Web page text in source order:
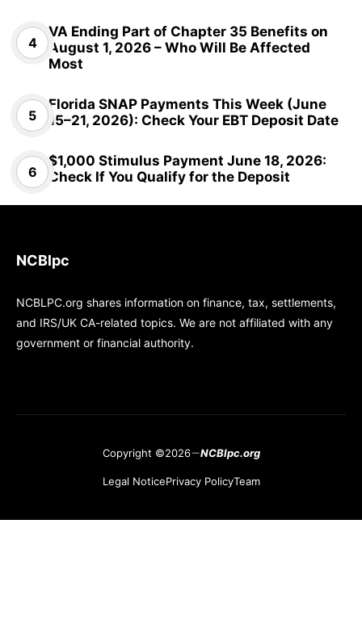
VA Ending Part of Chapter 35 Benefits on
August 1, 2026 – Who Will Be Affected
Most
Florida SNAP Payments This Week (June
15–21, 2026): Check Your EBT Deposit Date
$1,000 Stimulus Payment June 18, 2026:
Check If You Qualify for the Deposit
NCBlpc
NCBLPC.org shares information on finance, tax, settlements,
and IRS/UK CA-related topics. We are not affiliated with any
government or financial authority.
Copyright ©2026 NCBlpc.org
Legal NoticePrivacy PolicyTeam